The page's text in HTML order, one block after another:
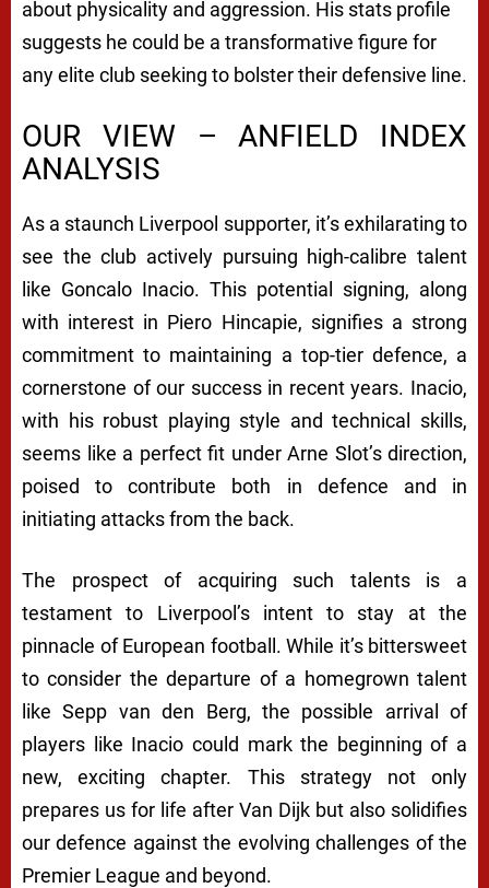
about physicality and aggression. His stats profile
suggests he could be a transformative figure for
any elite club seeking to bolster their defensive line.
OUR VIEW – ANFIELD INDEX
ANALYSIS
As a staunch Liverpool supporter, it’s exhilarating to
see the club actively pursuing high-calibre talent
like Goncalo Inacio. This potential signing, along
with interest in Piero Hincapie, signifies a strong
commitment to maintaining a top-tier defence, a
cornerstone of our success in recent years. Inacio,
with his robust playing style and technical skills,
seems like a perfect fit under Arne Slot’s direction,
poised to contribute both in defence and in
initiating attacks from the back.
The prospect of acquiring such talents is a
testament to Liverpool’s intent to stay at the
pinnacle of European football. While it’s bittersweet
to consider the departure of a homegrown talent
like Sepp van den Berg, the possible arrival of
players like Inacio could mark the beginning of a
new, exciting chapter. This strategy not only
prepares us for life after Van Dijk but also solidifies
our defence against the evolving challenges of the
Premier League and beyond.